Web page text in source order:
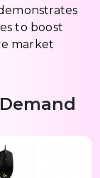
to boost
market